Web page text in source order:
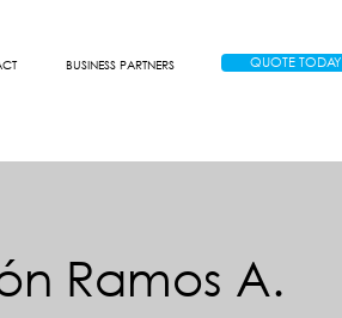
BUSINESS PARTNERS QUOTE TODAY
Ramos A.